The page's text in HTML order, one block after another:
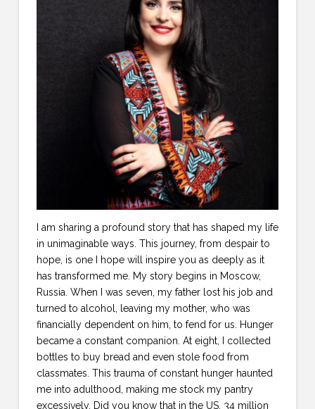
I am sharing a profound story that has shaped my life
in unimaginable ways. This journey, from despair to
hope, is one I hope will inspire you as deeply as it
has transformed me. My story begins in Moscow,
Russia. When I was seven, my father lost his job and
turned to alcohol, leaving my mother, who was
financially dependent on him, to fend for us. Hunger
became a constant companion. At eight, I collected
bottles to buy bread and even stole food from
classmates. This trauma of constant hunger haunted
me into adulthood, making me stock my pantry
excessively. Did you know that in the US, 34 million